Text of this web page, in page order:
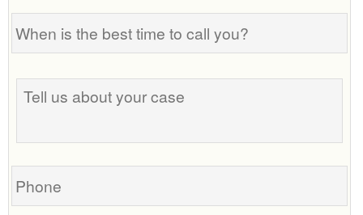
When
is
the
best
time
Tell
us
your
Phone